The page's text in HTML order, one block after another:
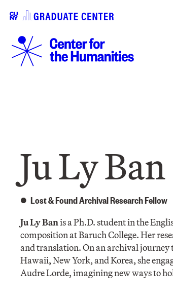
Ju Ly Ban
Lost & Found Archival Research Fellow
Ju Ly Banis a Ph.D. student in the
composition at Baruch College. Her
and translation. On an archival
Hawaii, New York, and Korea, she
Audre Lorde, imagining new ways to